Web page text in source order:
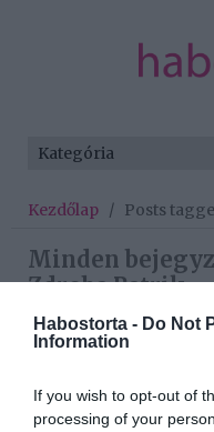
Habostorta - Do Not
Information
If you wish to opt-out of
processing of your
Kezdőlap / Posts
Minden
Zdroba Patrik